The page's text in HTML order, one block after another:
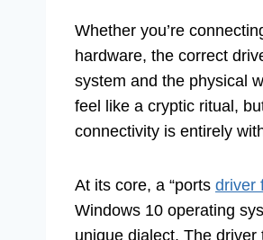
Whether you’re
hardware, the correct
system and the physical
feel like a cryptic ritual,
connectivity is entirely
At its core, a “ports driver
Windows 10 operating
unique dialect. The